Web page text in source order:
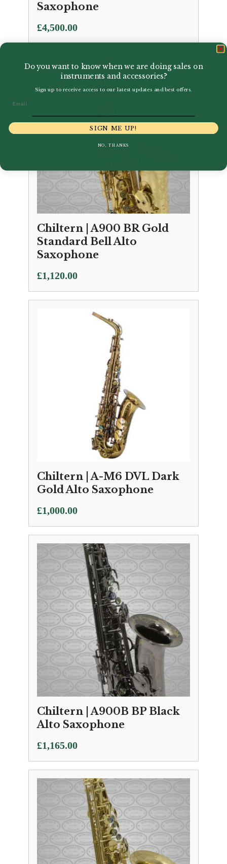
Saxophone
£4,500.00
Chiltern | A900 BR Gold
Standard Bell Alto
Saxophone
£1,120.00
Chiltern | A-M6 DVL Dark
Gold Alto Saxophone
£1,000.00
Chiltern | A900B BP Black
Alto Saxophone
£1,165.00
Do you want to know when we are doing sales on
instruments and accessories?
Sign up to receive access to our latest updates and best offers.
SIGN ME UP!
NO, THANKS